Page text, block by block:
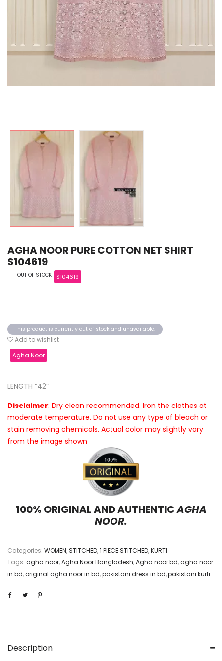
AGHA NOOR PURE COTTON NET SHIRT
S104619
OUT OF STOCK S104619
This product is currently out of stock and unavailable.
Add to wishlist
Agha Noor
LENGTH “42”
Disclaimer: Dry clean recommended. Iron the clothes at
moderate temperature. Do not use any type of bleach or
stain removing chemicals. Actual color may slightly vary
from the image shown
100% ORIGINAL AND AUTHENTICAGHA
NOOR.
Categories: WOMEN,STITCHED,1 PIECE STITCHED,KURTI
Tags: agha noor,Agha Noor Bangladesh,Agha noor bd,agha noor
in bd,original agha noor in bd,pakistani dress in bd,pakistani kurti
Description